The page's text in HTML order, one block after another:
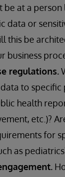
at a person
data or
this be
business
regulations.
to specific
health
etc.)?
for
as